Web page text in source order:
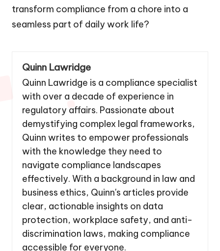
transform compliance from a chore into a
seamless part of daily work life?
Quinn Lawridge
Quinn Lawridge is a compliance specialist
with over a decade of experience in
regulatory affairs. Passionate about
demystifying complex legal frameworks,
Quinn writes to empower professionals
with the knowledge they need to
navigate compliance landscapes
effectively. With a background in law and
business ethics, Quinn's articles provide
clear, actionable insights on data
protection, workplace safety, and anti-
discrimination laws, making compliance
accessible for everyone.